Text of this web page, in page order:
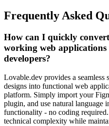
Frequently Asked
How can I quickly
working web
developers?
Lovable.dev provides a seamless
designs into functional web
platform. Simply import your
plugin, and use natural language
functionality - no coding
technical complexity while